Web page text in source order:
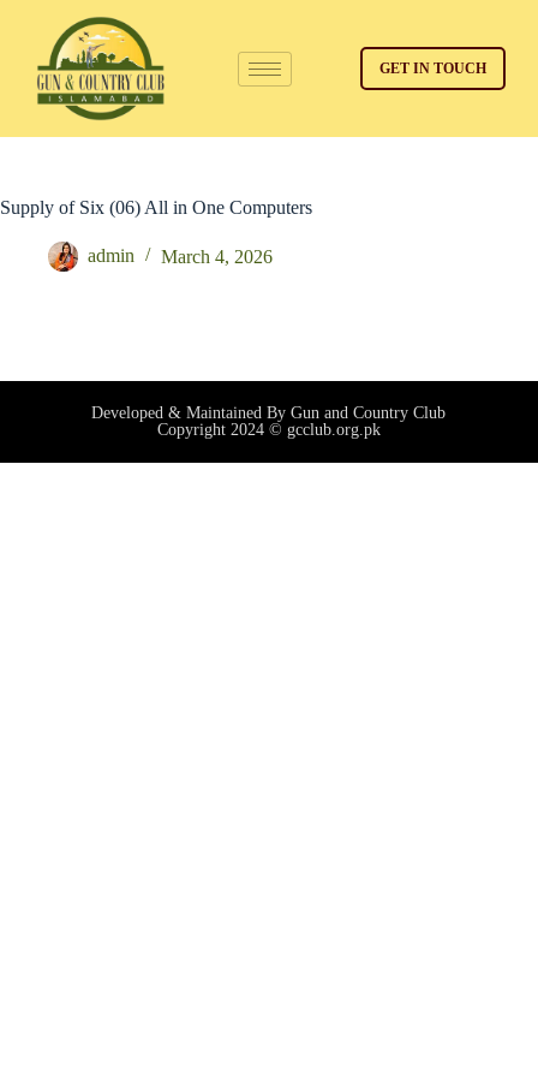
GET IN TOUCH
Supply of Six (06) All in One Computers
admin March 4, 2026
Developed & Maintained By Gun and Country Club
Copyright 2024 © gcclub.org.pk